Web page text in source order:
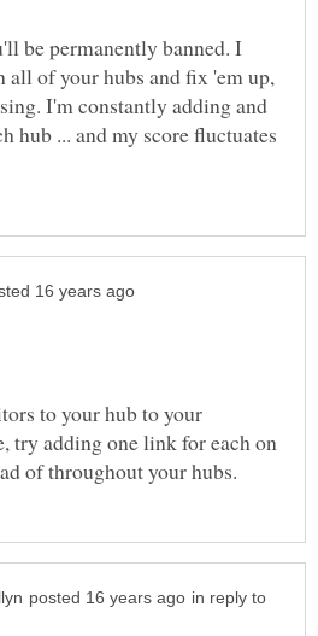
be permanently banned. I
of your hubs and fix 'em up,
I'm constantly adding and
hub ... and my score fluctuates
to your hub to your
try adding one link for each on
in reply to